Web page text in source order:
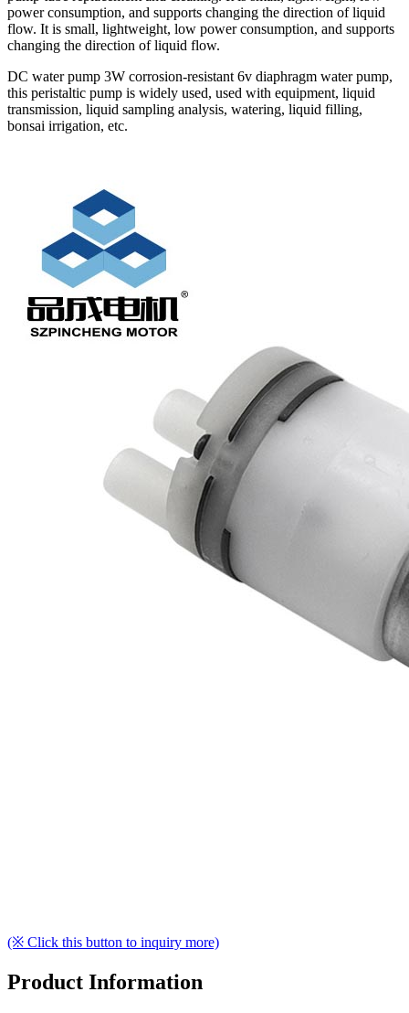
power consumption, and supports changing the direction of liquid
flow. It is small, lightweight, low power consumption, and supports
changing the direction of liquid flow.
DC water pump 3W corrosion-resistant 6v diaphragm water pump,
this peristaltic pump is widely used, used with equipment, liquid
transmission, liquid sampling analysis, watering, liquid filling,
bonsai irrigation, etc.
(※ Click this button to inquiry more)
Product Information